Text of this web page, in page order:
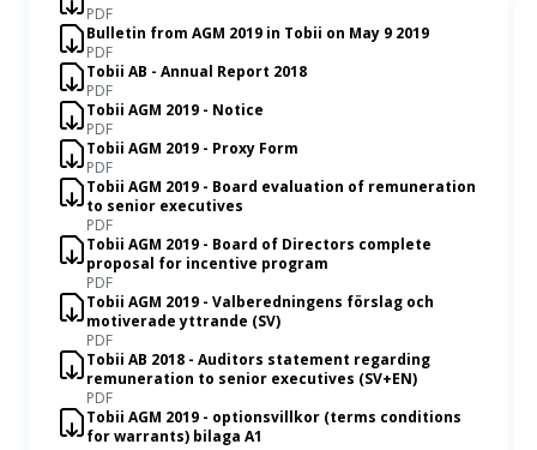
PDF
Bulletin from AGM 2019 in Tobii on May 9 2019
PDF
Tobii AB - Annual Report 2018
PDF
Tobii AGM 2019 - Notice
PDF
Tobii AGM 2019 - Proxy Form
PDF
Tobii AGM 2019 - Board evaluation of remuneration
to senior executives
PDF
Tobii AGM 2019 - Board of Directors complete
proposal for incentive program
PDF
Tobii AGM 2019 - Valberedningens förslag och
motiverade yttrande (SV)
PDF
Tobii AB 2018 - Auditors statement regarding
remuneration to senior executives (SV+EN)
PDF
Tobii AGM 2019 - optionsvillkor (terms conditions
for warrants) bilaga A1